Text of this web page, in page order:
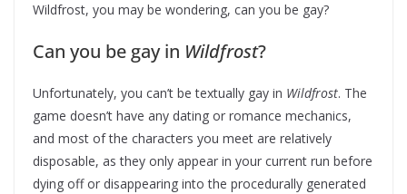
Wildfrost, you may be wondering, can you be gay?
Can you be gay in Wildfrost?
Unfortunately, you can’t be textually gay in Wildfrost. The
game doesn’t have any dating or romance mechanics,
and most of the characters you meet are relatively
disposable, as they only appear in your current run before
dying off or disappearing into the procedurally generated